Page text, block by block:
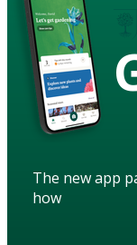
The new app
how